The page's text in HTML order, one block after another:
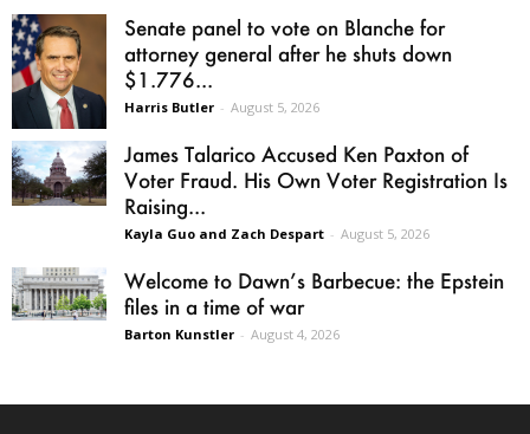
Senate panel to vote on Blanche for
attorney general after he shuts down
$1.776...
Harris Butler - August 5, 2026
James Talarico Accused Ken Paxton of
Voter Fraud. His Own Voter Registration Is
Raising...
Kayla Guo and Zach Despart - August 5, 2026
Welcome to Dawn’s Barbecue: the Epstein
files in a time of war
Barton Kunstler - August 4, 2026